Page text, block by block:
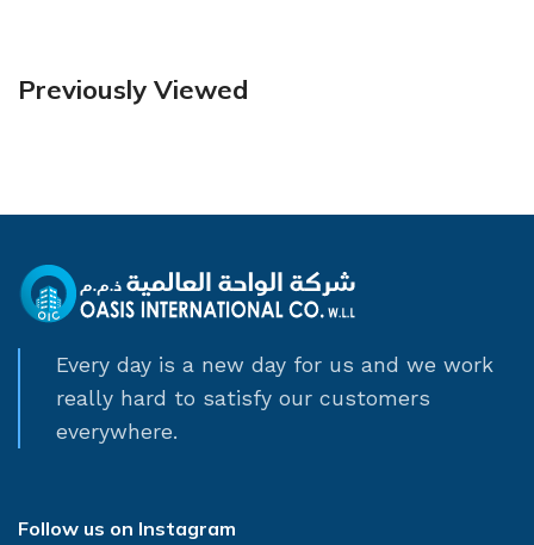
Previously Viewed
Every day is a new day for us and we work
really hard to satisfy our customers
everywhere.
Follow us on Instagram